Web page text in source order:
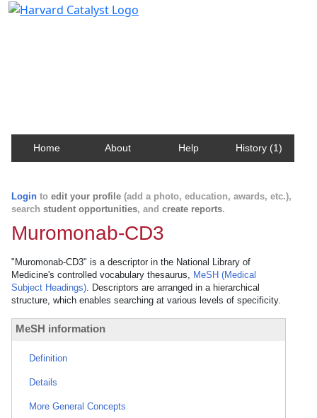
Home About Help History (1)
Login to edit your profile (add a photo, education, awards, etc.),
search student opportunities, and create reports.
Muromonab-CD3
"Muromonab-CD3" is a descriptor in the National Library of
Medicine's controlled vocabulary thesaurus, MeSH (Medical
Subject Headings). Descriptors are arranged in a hierarchical
structure, which enables searching at various levels of specificity.
MeSH information
Definition
Details
More General Concepts